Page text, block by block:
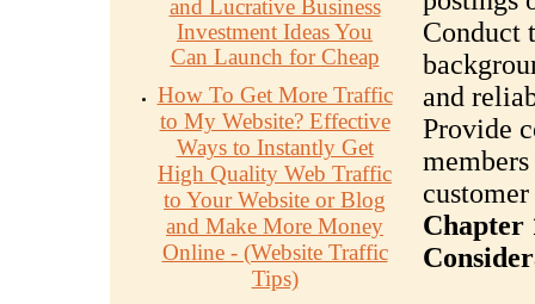
and Lucrative Business
Investment Ideas You
Can Launch for Cheap
How To Get More Traffic
to My Website? Effective
Ways to Instantly Get
High Quality Web Traffic
to Your Website or Blog
and Make More Money
Online - (Website Traffic
Tips)
Conduct
and
Provide
Chapter